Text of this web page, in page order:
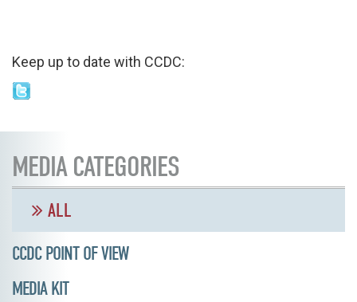
Keep up to date with CCDC:
MEDIA CATEGORIES
ALL
CCDC POINT OF VIEW
MEDIA KIT